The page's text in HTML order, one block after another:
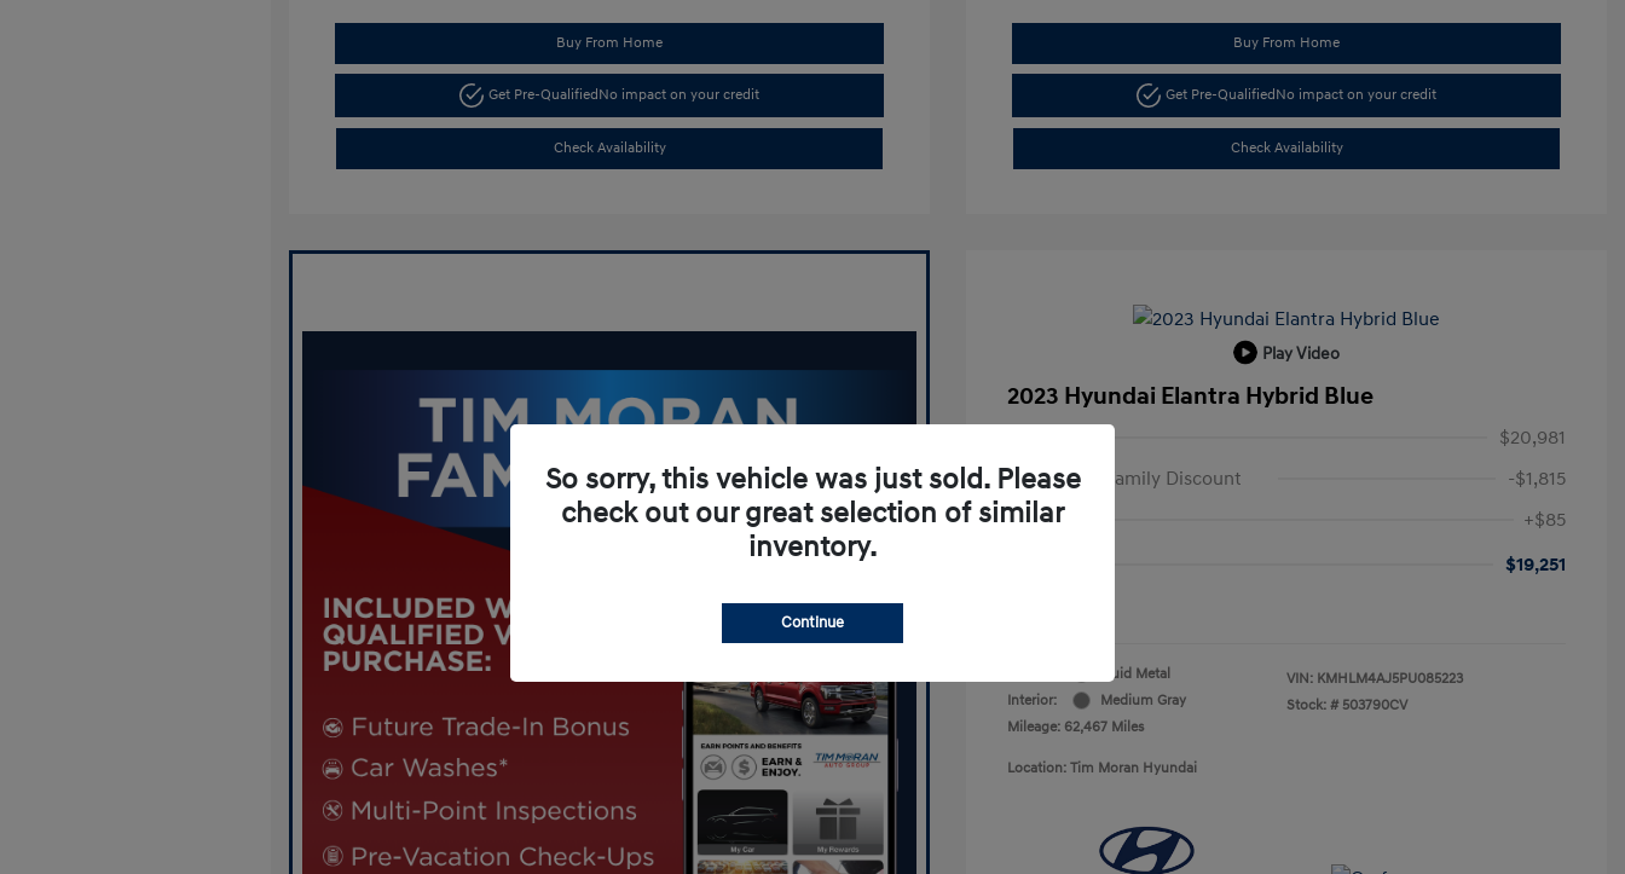
Buy From Home
Get Pre-Qualified No impact on your credit
Check Availability
Buy From Home
Get Pre-Qualified No impact on your credit
Check Availability
Play Video
2023 Hyundai Elantra Hybrid Blue
$20,981
Tim Moran Family Discount
-$1,815
Doc Fee
+$85
$19,251
Fluid Metal
Interior:
Medium Gray
Mileage: 62,467 Miles
VIN: KMHLM4AJ5PU085223
Stock: # 503790CV
Location: Tim Moran Hyundai
So sorry, this vehicle was just sold. Please
check out our great selection of similar
inventory.
Continue